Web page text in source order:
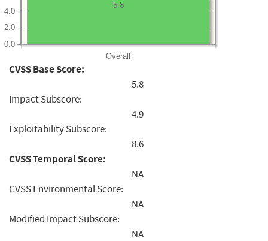
Overall
0.0
2.0
4.0
5.8
CVSS Base Score:
5.8
Impact Subscore:
4.9
Exploitability Subscore:
8.6
CVSS Temporal Score:
NA
CVSS Environmental Score:
NA
Modified Impact Subscore:
NA